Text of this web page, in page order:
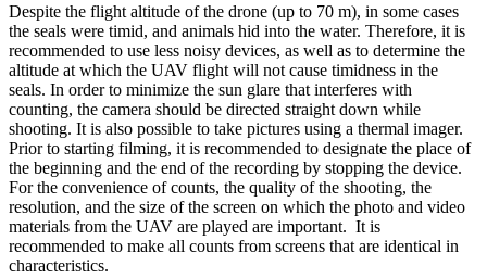
Despite the flight altitude of the drone (up to 70 m), in some cases
the seals were timid, and animals hid into the water. Therefore, it is
recommended to use less noisy devices, as well as to determine the
altitude at which the UAV flight will not cause timidness in the
seals. In order to minimize the sun glare that interferes with
counting, the camera should be directed straight down while
shooting. It is also possible to take pictures using a thermal imager.
Prior to starting filming, it is recommended to designate the place of
the beginning and the end of the recording by stopping the device.
For the convenience of counts, the quality of the shooting, the
resolution, and the size of the screen on which the photo and video
materials from the UAV are played are important. It is
recommended to make all counts from screens that are identical in
characteristics.